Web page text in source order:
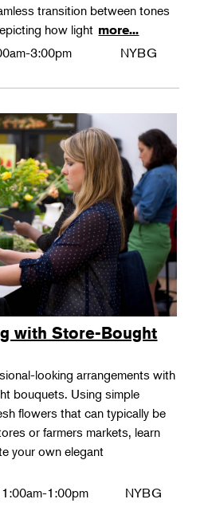
transition between tones
how light more...
3:00pm NYBG
with Store-Bought
looking arrangements with
bouquets. Using simple
flowers that can typically be
or farmers markets, learn
your own elegant
1:00pm NYBG